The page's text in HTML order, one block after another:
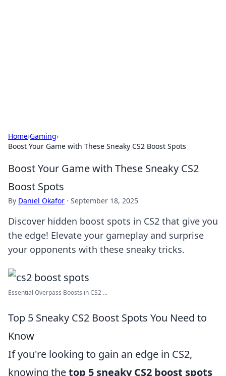
Home›Gaming›
Boost Your Game with These Sneaky CS2 Boost Spots
Boost Your Game with These Sneaky CS2
Boost Spots
By Daniel Okafor · September 18, 2025
Discover hidden boost spots in CS2 that give you
the edge! Elevate your gameplay and surprise
your opponents with these sneaky tricks.
Essential Overpass Boosts in CS2 ...
Top 5 Sneaky CS2 Boost Spots You Need to
Know
If you're looking to gain an edge in CS2,
knowing thetop 5 sneaky CS2 boost spots